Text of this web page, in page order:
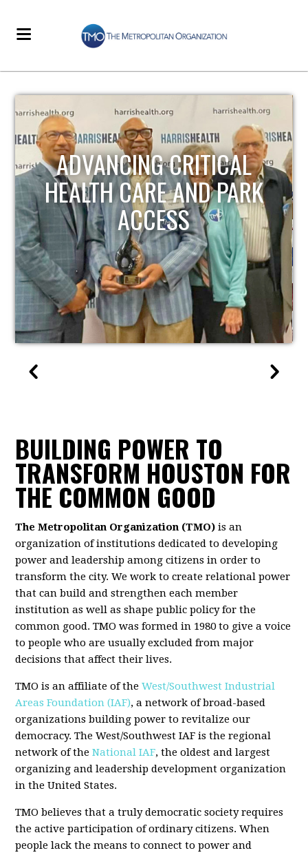
STRENGTHENING LOCAL
INFRASTRUCTURE
BUILDING POWER TO
TRANSFORM HOUSTON FOR
THE COMMON GOOD
The Metropolitan Organization (TMO) is an
organization of institutions dedicated to developing
power and leadership among citizens in order to
transform the city. We work to create relational power
that can build and strengthen each member
institution as well as shape public policy for the
common good. TMO was formed in 1980 to give a voice
to people who are usually excluded from major
decisions that affect their lives.
TMO is an affiliate of theWest/Southwest Industrial
Areas Foundation (IAF), a network of broad-based
organizations building power to revitalize our
democracy. The West/Southwest IAF is the regional
network of theNational IAF, the oldest and largest
organizing and leadership development organization
in the United States.
TMO believes that a truly democratic society requires
the active participation of ordinary citizens. When
people lack the means to connect to power and